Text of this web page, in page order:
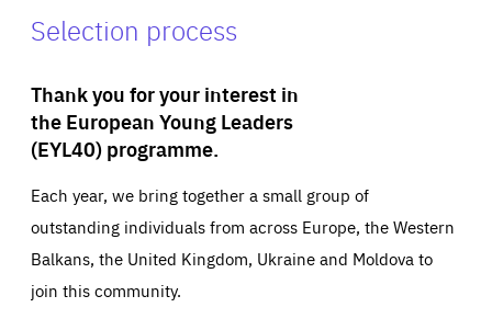
Selection process
Thank you for your interest in
the European Young Leaders
(EYL40) programme.
Each year, we bring together a small group of
outstanding individuals from across Europe, the Western
Balkans, the United Kingdom, Ukraine and Moldova to
join this community.